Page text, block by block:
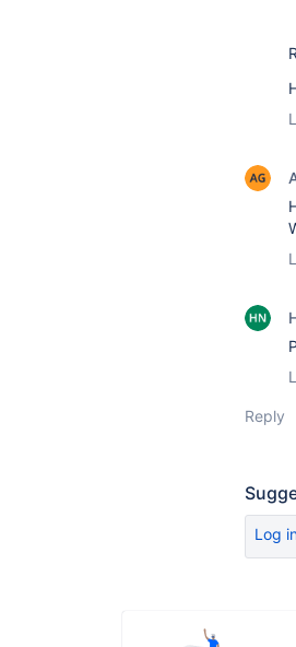
Reply
Log